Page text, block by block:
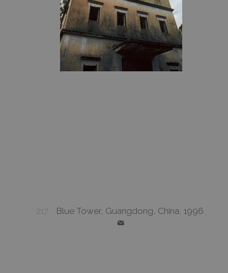
217 Blue Tower, Guangdong, China, 1996